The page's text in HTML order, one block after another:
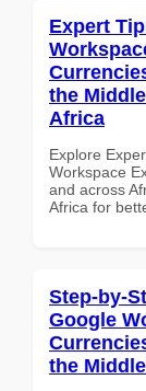
Expert
the
Africa
Explore
Workspace
and across
Africa for
Step-by-
Google
the